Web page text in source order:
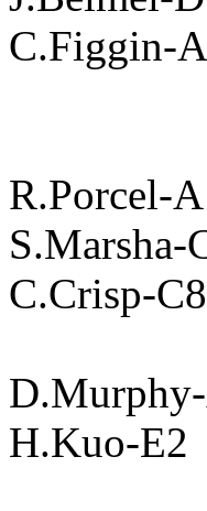
C.Figgin-
R.Porcel-
S.Marsha-
C.Crisp-C8
H.Kuo-E2